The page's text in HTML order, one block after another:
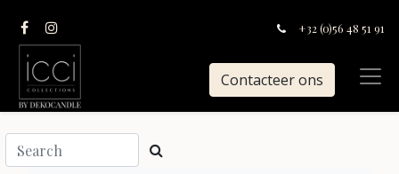
+32 (0)56 48 51 91
Contacteer ons